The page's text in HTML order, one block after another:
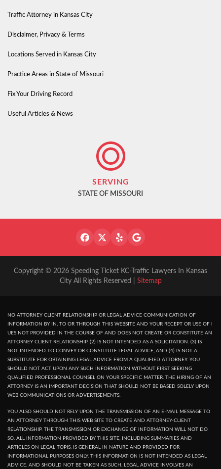
Traffic Attorney in Kansas City
Disclaimer, Privacy & Terms
Locations Served in Kansas City
Practice Areas in State of Missouri
Fix Your Driving Record
Useful Articles & News
SERVING
STATE OF MISSOURI
Copyright © 2026 Speeding Ticket KC-Traffic Lawyers In Kansas
City All Rights Reserved | Sitemap
NO ATTORNEY CLIENT RELATIONSHIP OR LEGAL ADVICE COMMUNICATION OF
INFORMATION BY IN, TO OR THROUGH THIS WEBSITE AND YOUR RECEPT OR USE OF I
UES NOT PROVIDED IN THE COURSE OF AND DOES NOT CREATE OR CONSTITUTE AN
ATTORNEY CLIENT RELATIONSHIP. (2) IS NOT INTENDED AS A SOLICITATION. (3) IS
NOT INTENDED TO CONVEY OR CONSTITUTE LEGAL ADVICE, AND (4) IS NOT A
SUBSTITUTE FOR OBTAINING LEGAL ADVICE FROM A QUALIFIED ATTORNEY. YOU
SHOULD NOT ACT UPON ANY SUCH INFORMATION WITHOUT FIRST SEEKING
QUALIFIED PROFESSIONAL COUNSEL ON YOUR SPECIFIC MATTER. THE HIRING OF AN
ATTORNEY IS AN IMPORTANT DECISION THAT SHOULD NOT BE BASED SOLELY UPON
WEB COMMUNICATIONS OR ADVERTISEMENTS.
YOU ALSO SHOULD NOT RELY UPON THE TRANSMISSION OF AN E-MAIL MESSAGE TO
AN ATTORNEY THROUGH THIS WEB SITE TO CREATE AND ATTORNEY-CLIENT
RELATIONSHIP. THE TRANSMISSION OR EXCHANGE OF INFORMATION WILL NOT DO
SO. ALL INFORMATION PROVIDED BY THIS SITE, INCLUDING SUMMARIES AND
ARTICLES ON LEGAL TOPIS, IS GENERAL IN NATURE AND PROVIDED FOR
INFORMATIONAL PURPOSES ONLY. THIS INFORMATION IS NOT INTENDED AS LEGAL
ADVICE, AND SHOULD NOT BE TAKEN AS SUCH, LEGAL ADVICE INVOLVES AN